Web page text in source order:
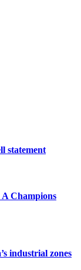
statement
Champions
industrial zones